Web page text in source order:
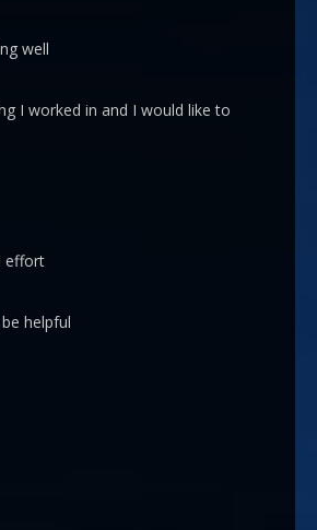
well
I worked in and I would like to
effort
helpful